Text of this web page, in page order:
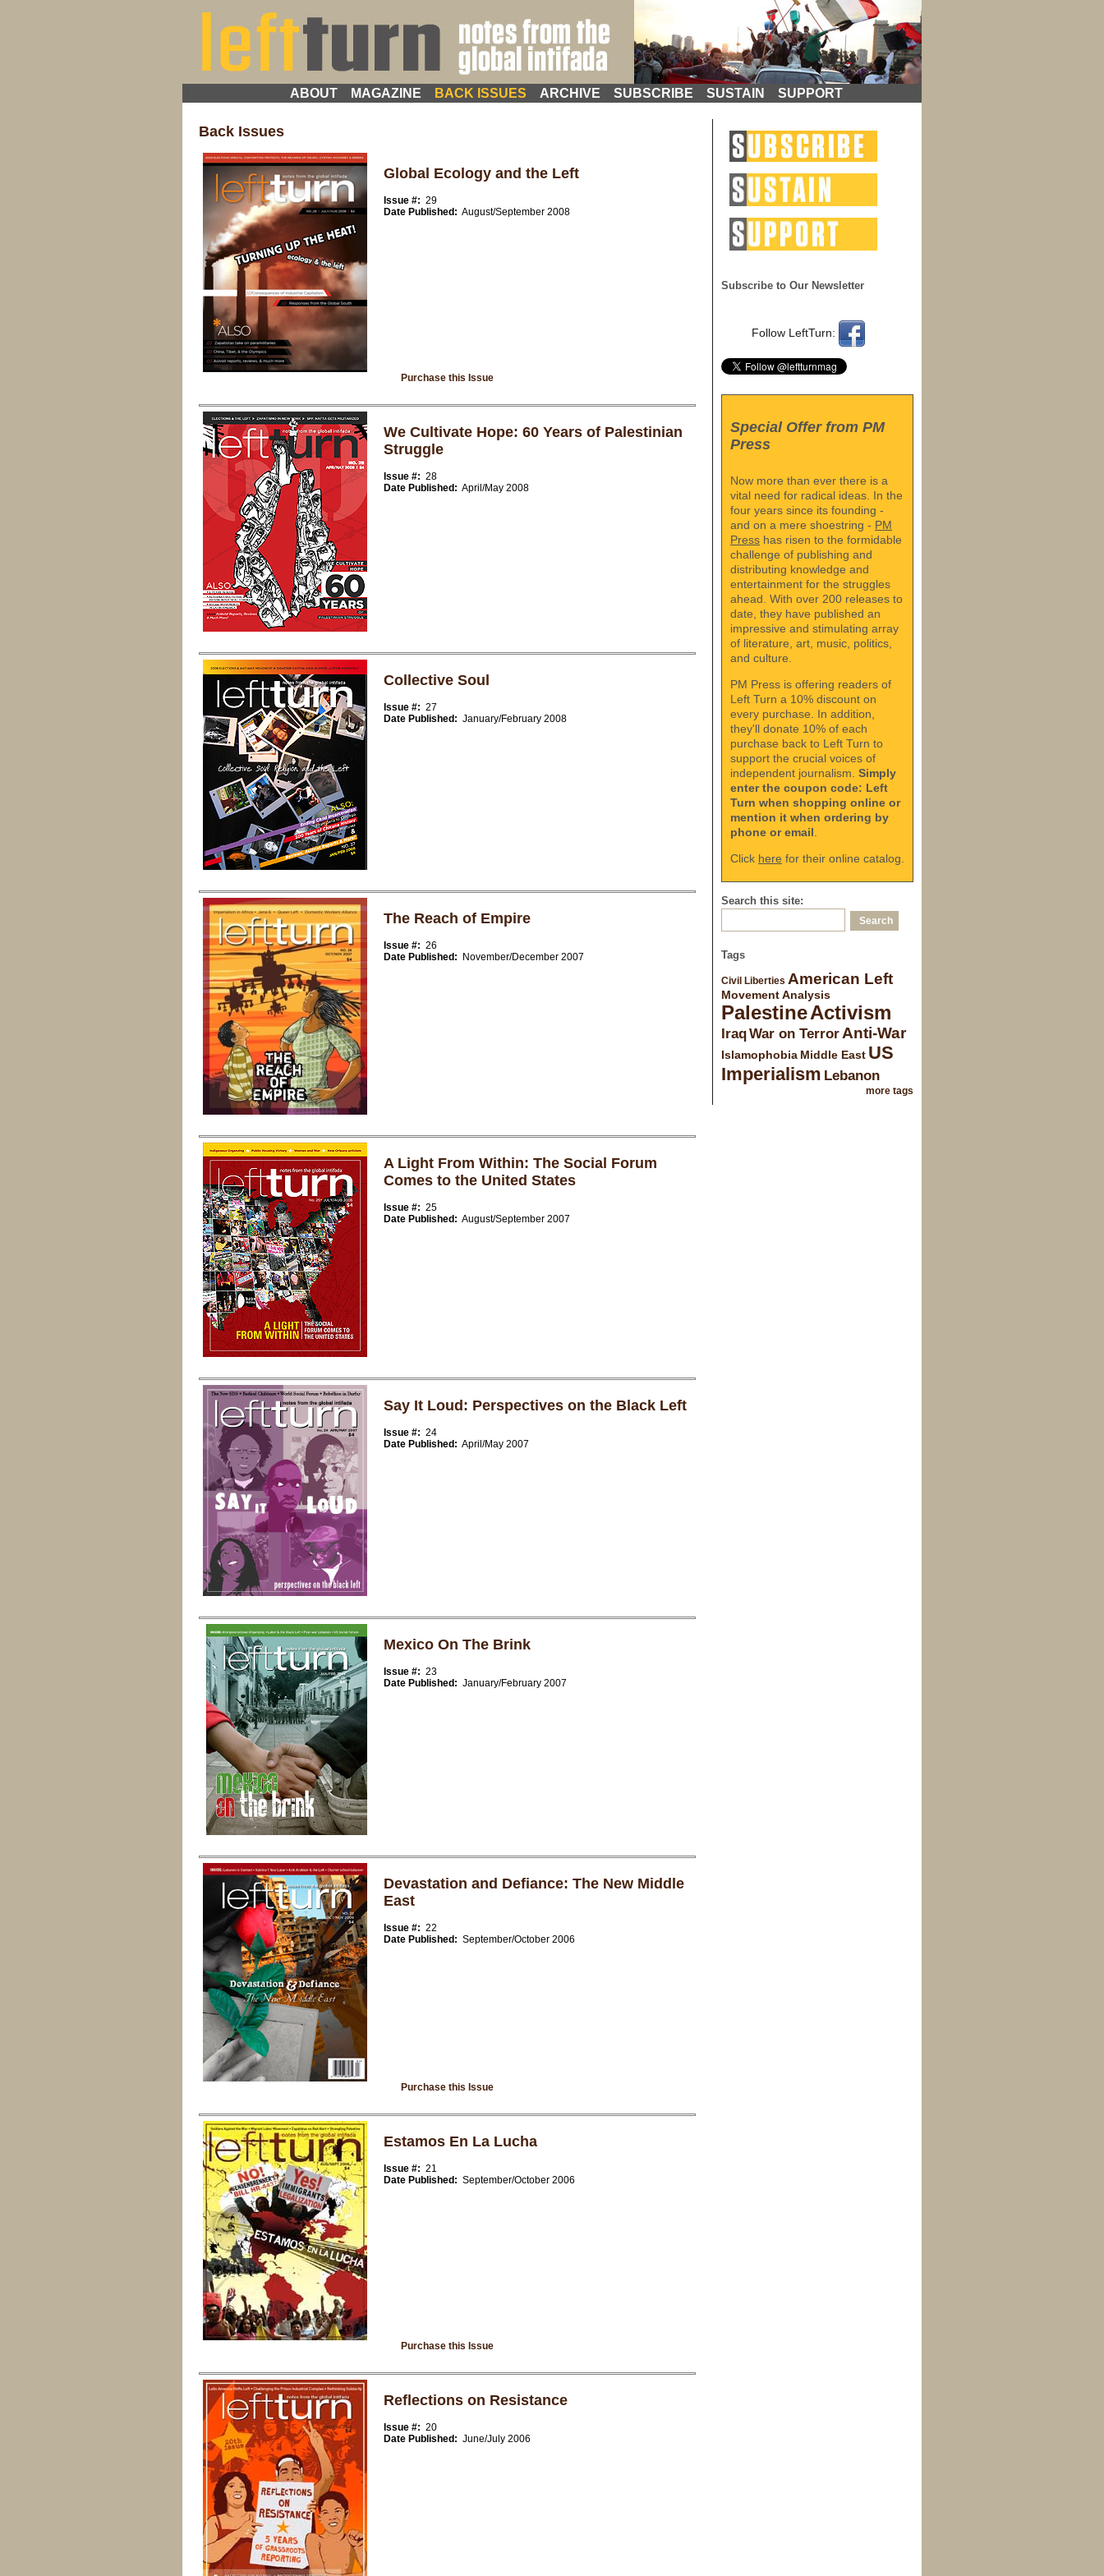
ABOUT MAGAZINE BACK ISSUES ARCHIVE SUBSCRIBE SUSTAIN SUPPORT
Subscribe to Our Newsletter
Follow LeftTurn:
Special Offer from PM
Press
Now more than ever there is a
vital need for radical ideas. In the
four years since its founding -
and on a mere shoestring - PM
Press has risen to the formidable
challenge of publishing and
distributing knowledge and
entertainment for the struggles
ahead. With over 200 releases to
date, they have published an
impressive and stimulating array
of literature, art, music, politics,
and culture.
PM Press is offering readers of
Left Turn a 10% discount on
every purchase. In addition,
they'll donate 10% of each
purchase back to Left Turn to
support the crucial voices of
independent journalism. Simply
enter the coupon code: Left
Turn when shopping online or
mention it when ordering by
phone or email
Click here for their online catalog.
Search this site:
Tags
Civil Liberties American Left
Movement Analysis
PalestineActivism
IraqWar on Terror Anti-War
Islamophobia Middle East US
Imperialism Lebanon
more tags
Back Issues
Global Ecology and the Left
Issue #: 29
Date Published: August/September 2008
Purchase this Issue
We Cultivate Hope: 60 Years of Palestinian
Struggle
Issue #: 28
Date Published: April/May 2008
Collective Soul
Issue #: 27
Date Published: January/February 2008
The Reach of Empire
Issue #: 26
Date Published: November/December 2007
A Light From Within: The Social Forum
Comes to the United States
Issue #: 25
Date Published: August/September 2007
Say It Loud: Perspectives on the Black Left
Issue #: 24
Date Published: April/May 2007
Mexico On The Brink
Issue #: 23
Date Published: January/February 2007
Devastation and Defiance: The New Middle
East
Issue #: 22
Date Published: September/October 2006
Purchase this Issue
Estamos En La Lucha
Issue #: 21
Date Published: September/October 2006
Purchase this Issue
Reflections on Resistance
Issue #: 20
Date Published: June/July 2006